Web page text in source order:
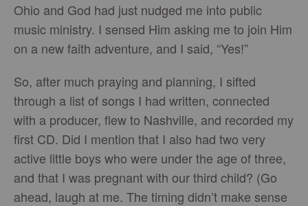
Ohio and God had just nudged me into public
music ministry. I sensed Him asking me to join Him
on a new faith adventure, and I said, “Yes!”
So, after much praying and planning, I sifted
through a list of songs I had written, connected
with a producer, flew to Nashville, and recorded my
first CD. Did I mention that I also had two very
active little boys who were under the age of three,
and that I was pregnant with our third child? (Go
ahead, laugh at me. The timing didn’t make sense